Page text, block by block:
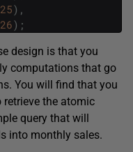
25) ,
26) ;
design is that you
computations that go
You will find that you
retrieve the atomic
query that will
into monthly sales.